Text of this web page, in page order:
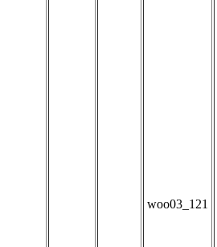
woo03_121